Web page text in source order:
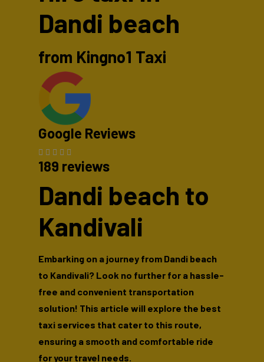
Dandi beach
from Kingno1 Taxi
Google Reviews
189 reviews
Dandi beach to
Kandivali
Embarking on a journey from Dandi beach
to Kandivali? Look no further for a hassle-
free and convenient transportation
solution! This article will explore the best
taxi services that cater to this route,
ensuring a smooth and comfortable ride
for your travel needs.